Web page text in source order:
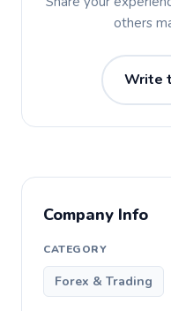
others
Write
Company Info
CATEGORY
Forex & Trading